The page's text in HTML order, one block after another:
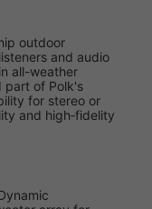
outdoor
and audio
all-weather
part of Polk's
for stereo or
and high‑fidelity